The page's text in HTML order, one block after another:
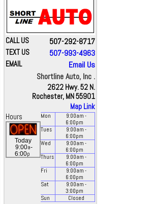
CALL US 507-292-8717
TEXT US 507-993-4963
EMAIL
Email Us
Shortline Auto, Inc .
2622 Hwy. 52 N.
Rochester, MN 55901
Map Link
Hours
Today
9:00a-
6:00p
Mon 9:00am -
6:00pm
Tues
9:00am -
6:00pm
Wed
9:00am -
6:00pm
Thurs
9:00am -
6:00pm
Fri
9:00am -
6:00pm
Sat
9:00am -
3:00pm
Sun
Closed